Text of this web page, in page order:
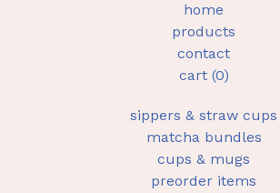
home
products
contact
cart (0)
sippers & straw cups
matcha bundles
cups & mugs
preorder items